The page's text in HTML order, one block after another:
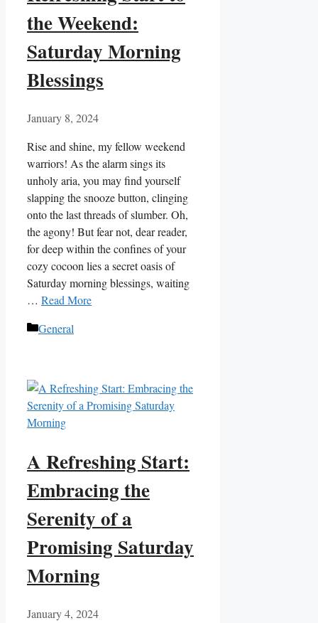
the Weekend:
Saturday Morning
Blessings
January 8, 2024
Rise and shine, my fellow weekend
warriors! As the alarm sings its
unholy aria, you may find yourself
slapping the snooze button, clinging
onto the last threads of slumber. Oh,
the agony! But fear not, dear reader,
for deep within the confines of your
cozy cocoon lies a secret oasis of
Saturday morning blessings, waiting
… Read More
Categories
General
A Refreshing Start:
Embracing the
Serenity of a
Promising Saturday
Morning
January 4, 2024